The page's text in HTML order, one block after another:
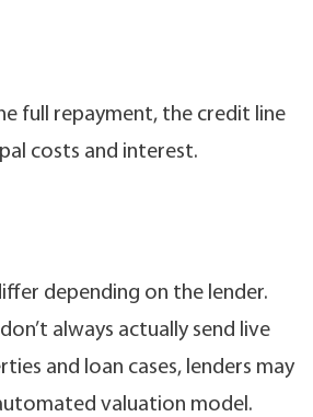
full repayment, the credit line
costs and interest.
depending on the lender.
always actually send live
and loan cases, lenders may
valuation model.